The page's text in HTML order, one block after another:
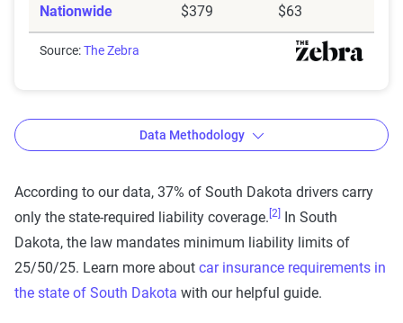
Nationwide $379 $63
Source:The Zebra
The Zebra’s auto insurance data
methodology
The Zebra’s Dynamic Insurance Rating Tool for
Data Methodology
According to our data, 37% of South Dakota drivers carry
only the state-required liability coverage. [2]
In South
Dakota, the law mandates minimum liability limits of
25/50/25. Learn more about car insurance requirements in
the state of South Dakota with our helpful guide.